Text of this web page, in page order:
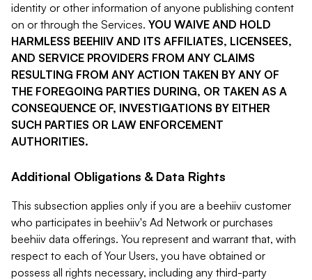
identity or other information of anyone publishing content
on or through the Services. YOU WAIVE AND HOLD
HARMLESS BEEHIIV AND ITS AFFILIATES, LICENSEES,
AND SERVICE PROVIDERS FROM ANY CLAIMS
RESULTING FROM ANY ACTION TAKEN BY ANY OF
THE FOREGOING PARTIES DURING, OR TAKEN AS A
CONSEQUENCE OF, INVESTIGATIONS BY EITHER
SUCH PARTIES OR LAW ENFORCEMENT
AUTHORITIES.
Additional Obligations & Data Rights
This subsection applies only if you are a beehiiv customer
who participates in beehiiv's Ad Network or purchases
beehiiv data offerings. You represent and warrant that, with
respect to each of Your Users, you have obtained or
possess all rights necessary, including any third-party